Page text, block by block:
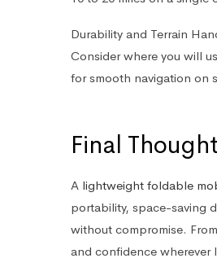
Durability and Terrain
Consider where you will
for smooth navigation on
Final
A lightweight foldable
portability, space-saving
without compromise.
and confidence wherever